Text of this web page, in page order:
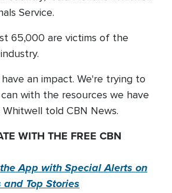
Service.
65,000 are victims of the
an impact. We're trying to
with the resources we have
told CBN News.
WITH THE FREE CBN
App with Special Alerts on
Top Stories